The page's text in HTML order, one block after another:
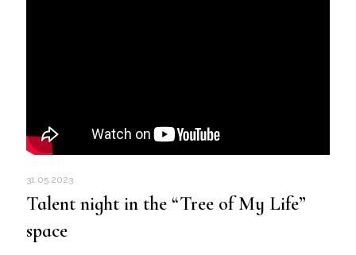
31.05.2023
Talent night in the “Tree of My Life”
space